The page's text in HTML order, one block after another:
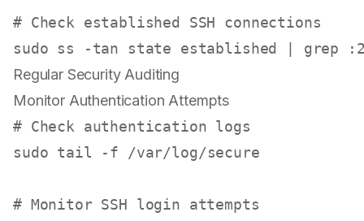
# Check established SSH connections
sudo
Regular Security Auditing
Monitor Authentication Attempts
# Check authentication logs
sudo tail -f /var/log/secure
# Monitor SSH login attempts